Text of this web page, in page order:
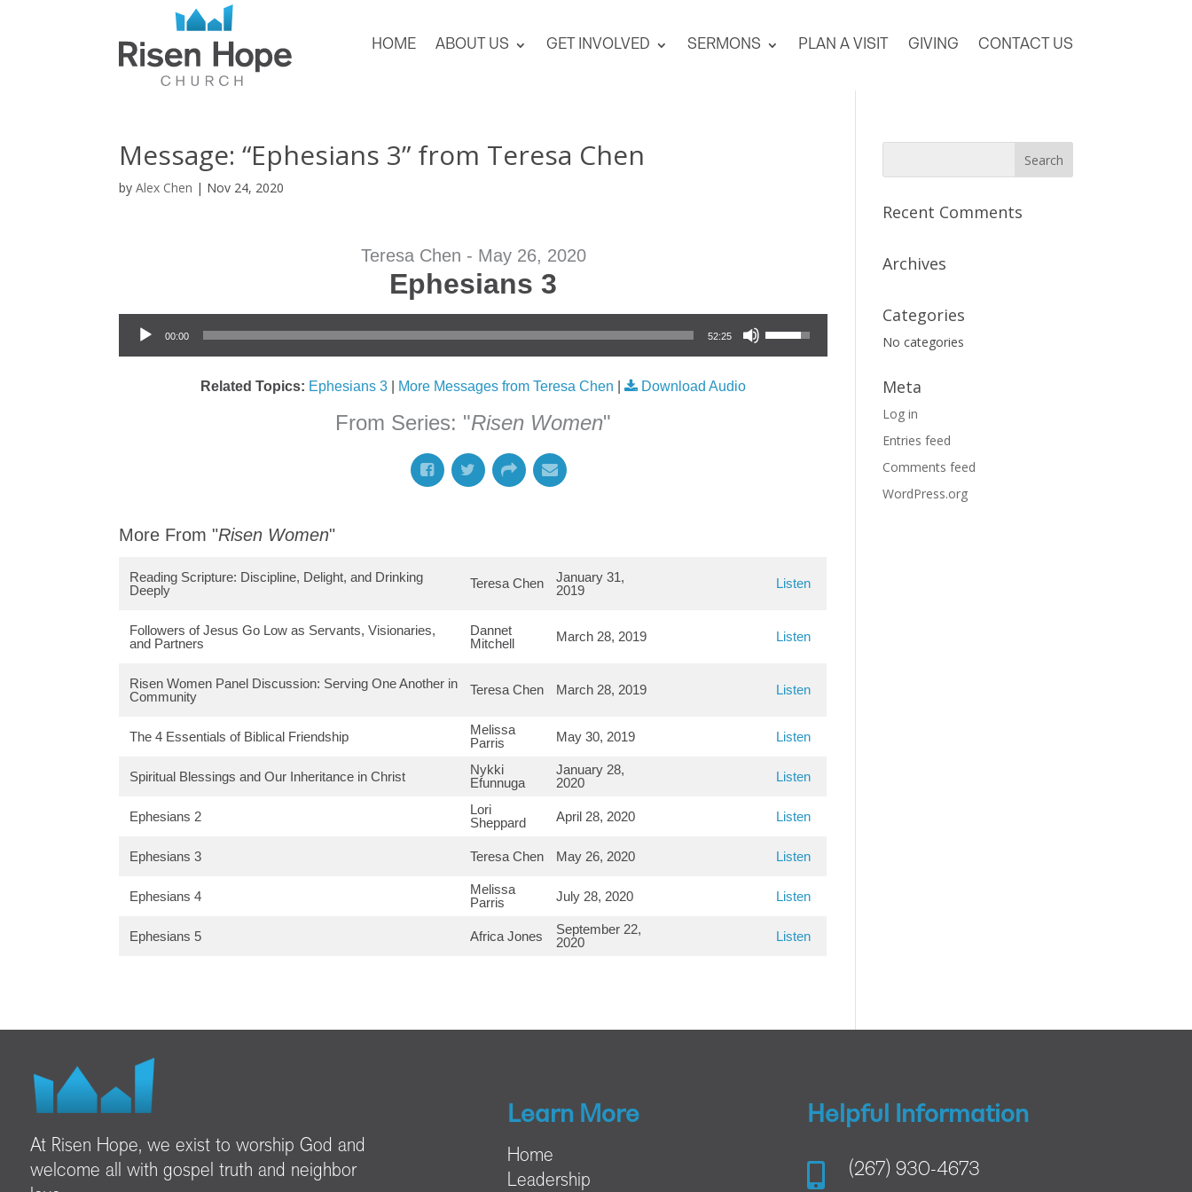
HOME ABOUT US GET INVOLVED SERMONS PLAN A VISIT GIVING CONTACT US
Message: “Ephesians 3” from Teresa Chen
byAlex Chen | Nov 24, 2020
Teresa Chen - May 26, 2020
Ephesians 3
Audio Player
00:00 52:25
Use Up/Down Arrow keys to increase or decrease volume.
Related Topics: Ephesians 3 More Messages from Teresa Chen | Download Audio
From Series: "Risen Women"
More From "Risen Women"
Reading Scripture: Discipline, Delight, and Drinking
Deeply
Teresa Chen
January 31,
2019
Listen
Followers of Jesus Go Low as Servants, Visionaries,
and Partners
Dannet
Mitchell
March 28, 2019 Listen
Risen Women Panel Discussion: Serving One Another in
Community
Teresa Chen March 28, 2019 Listen
The 4 Essentials of Biblical Friendship
Melissa
Parris
May 30, 2019 Listen
Spiritual Blessings and Our Inheritance in Christ
Nykki
Efunnuga
January 28,
2020
Listen
Ephesians 2
Lori
Sheppard
April 28, 2020 Listen
Ephesians 3 Teresa Chen May 26, 2020 Listen
Ephesians 4
Melissa
Parris
July 28, 2020 Listen
Ephesians 5 Africa Jones
September 22,
2020
Listen
Recent Comments
Archives
Categories
No categories
Meta
Log in
Entries feed
Comments feed
WordPress.org
At Risen Hope, we exist to worship God and
welcome all with gospel truth and neighbor
Learn More
Home
Leadership
Helpful Information
 (267) 930-4673